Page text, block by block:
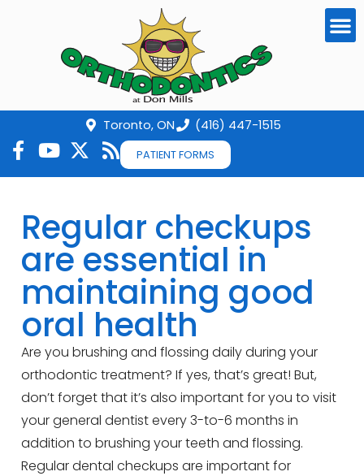
Toronto, ON (416) 447-1515
PATIENT FORMS
Regular checkups
are essential in
maintaining good
oral health
Are you brushing and flossing daily during your
orthodontic treatment? If yes, that’s great! But,
don’t forget that it’s also important for you to visit
your general dentist every 3-to-6 months in
addition to brushing your teeth and flossing.
Regular dental checkups are important for